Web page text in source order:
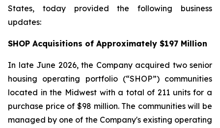
States, today provided the following business
updates:
SHOP Acquisitions of Approximately $197 Million
In late June 2026, the Company acquired two senior
housing operating portfolio (“SHOP”) communities
located in the Midwest with a total of 211 units for a
purchase price of $98 million. The communities will be
managed by one of the Company's existing operating